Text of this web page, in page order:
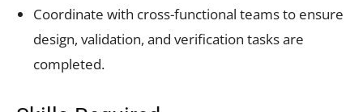
Coordinate with cross-functional teams to ensure
design, validation, and verification tasks are
completed.